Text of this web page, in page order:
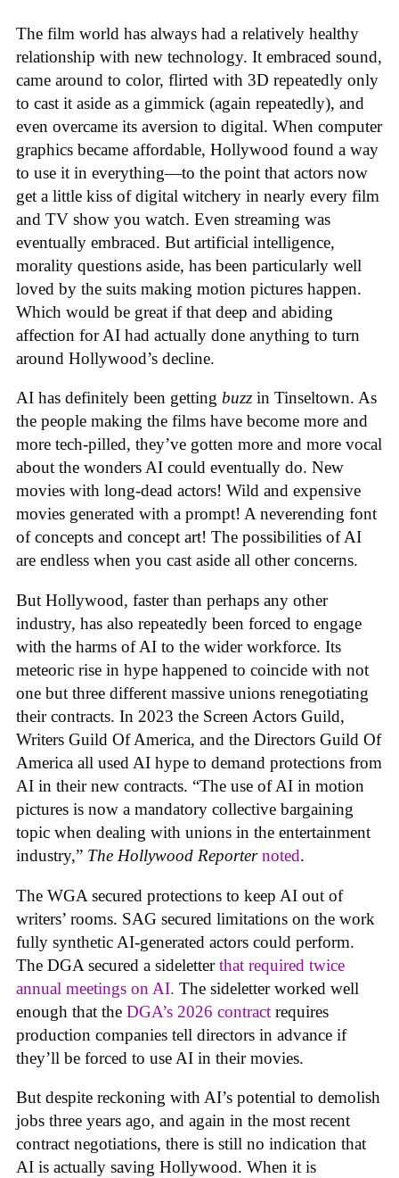
The film world has always had a relatively healthy
relationship with new technology. It embraced sound,
came around to color, flirted with 3D repeatedly only
to cast it aside as a gimmick (again repeatedly), and
even overcame its aversion to digital. When computer
graphics became affordable, Hollywood found a way
to use it in everything—to the point that actors now
get a little kiss of digital witchery in nearly every film
and TV show you watch. Even streaming was
eventually embraced. But artificial intelligence,
morality questions aside, has been particularly well
loved by the suits making motion pictures happen.
Which would be great if that deep and abiding
affection for AI had actually done anything to turn
around Hollywood’s decline.
AI has definitely been getting buzz in Tinseltown. As
the people making the films have become more and
more tech-pilled, they’ve gotten more and more vocal
about the wonders AI could eventually do. New
movies with long-dead actors! Wild and expensive
movies generated with a prompt! A neverending font
of concepts and concept art! The possibilities of AI
are endless when you cast aside all other concerns.
But Hollywood, faster than perhaps any other
industry, has also repeatedly been forced to engage
with the harms of AI to the wider workforce. Its
meteoric rise in hype happened to coincide with not
one but three different massive unions renegotiating
their contracts. In 2023 the Screen Actors Guild,
Writers Guild Of America, and the Directors Guild Of
America all used AI hype to demand protections from
AI in their new contracts. “The use of AI in motion
pictures is now a mandatory collective bargaining
topic when dealing with unions in the entertainment
industry,” The Hollywood Reporter noted.
The WGA secured protections to keep AI out of
writers’ rooms. SAG secured limitations on the work
fully synthetic AI-generated actors could perform.
The DGA secured a sideletterthat required twice
annual meetings on AI. The sideletter worked well
enough that the DGA’s 2026 contract requires
production companies tell directors in advance if
they’ll be forced to use AI in their movies.
But despite reckoning with AI’s potential to demolish
jobs three years ago, and again in the most recent
contract negotiations, there is still no indication that
AI is actually saving Hollywood. When it is